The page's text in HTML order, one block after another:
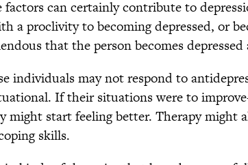
factors can certainly contribute to
a proclivity to becoming depressed, or
that the person becomes depressed
individuals may not respond to
If their situations were to
start feeling better. Therapy might
skills.